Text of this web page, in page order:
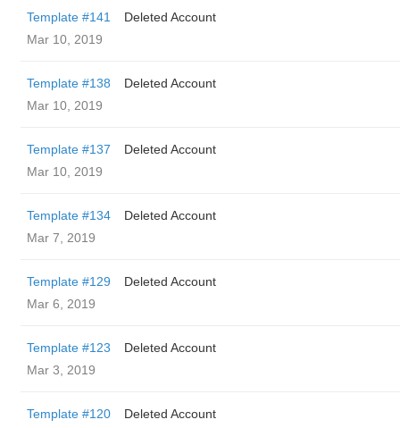
Template #141
Deleted Account
Mar 10, 2019
Template #138
Deleted Account
Mar 10, 2019
Template #137
Deleted Account
Mar 10, 2019
Template #134
Deleted Account
Mar 7, 2019
Template #129
Deleted Account
Mar 6, 2019
Template #123
Deleted Account
Mar 3, 2019
Template #120
Deleted Account